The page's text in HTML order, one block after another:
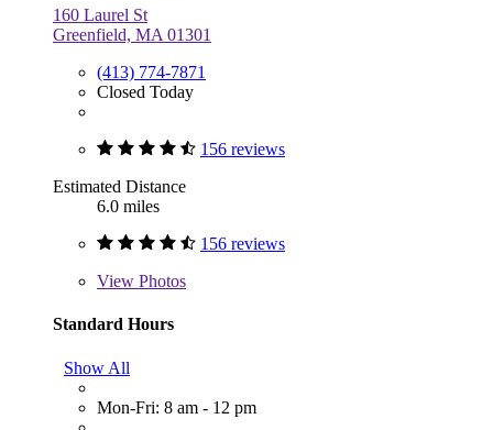
160 Laurel St
Greenfield, MA 01301
(413) 774-7871
Closed Today
156 reviews
Estimated Distance
6.0 miles
156 reviews
View Photos
Standard Hours
Show All
Mon-Fri: 8 am - 12 pm